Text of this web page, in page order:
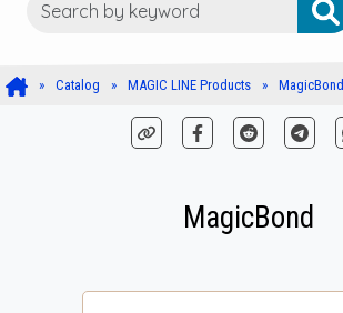
Catalog MAGIC LINE Products MagicBond
MagicBond